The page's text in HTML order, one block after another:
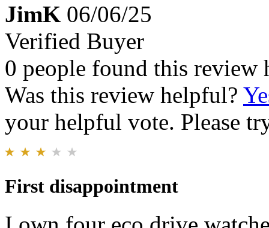
JimK 06/06/25
Verified Buyer
0 people found this review
Was this review helpful?
your helpful vote. Please
First disappointment